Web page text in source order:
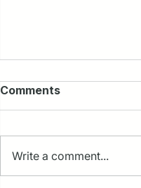
Comments
Write a comment...